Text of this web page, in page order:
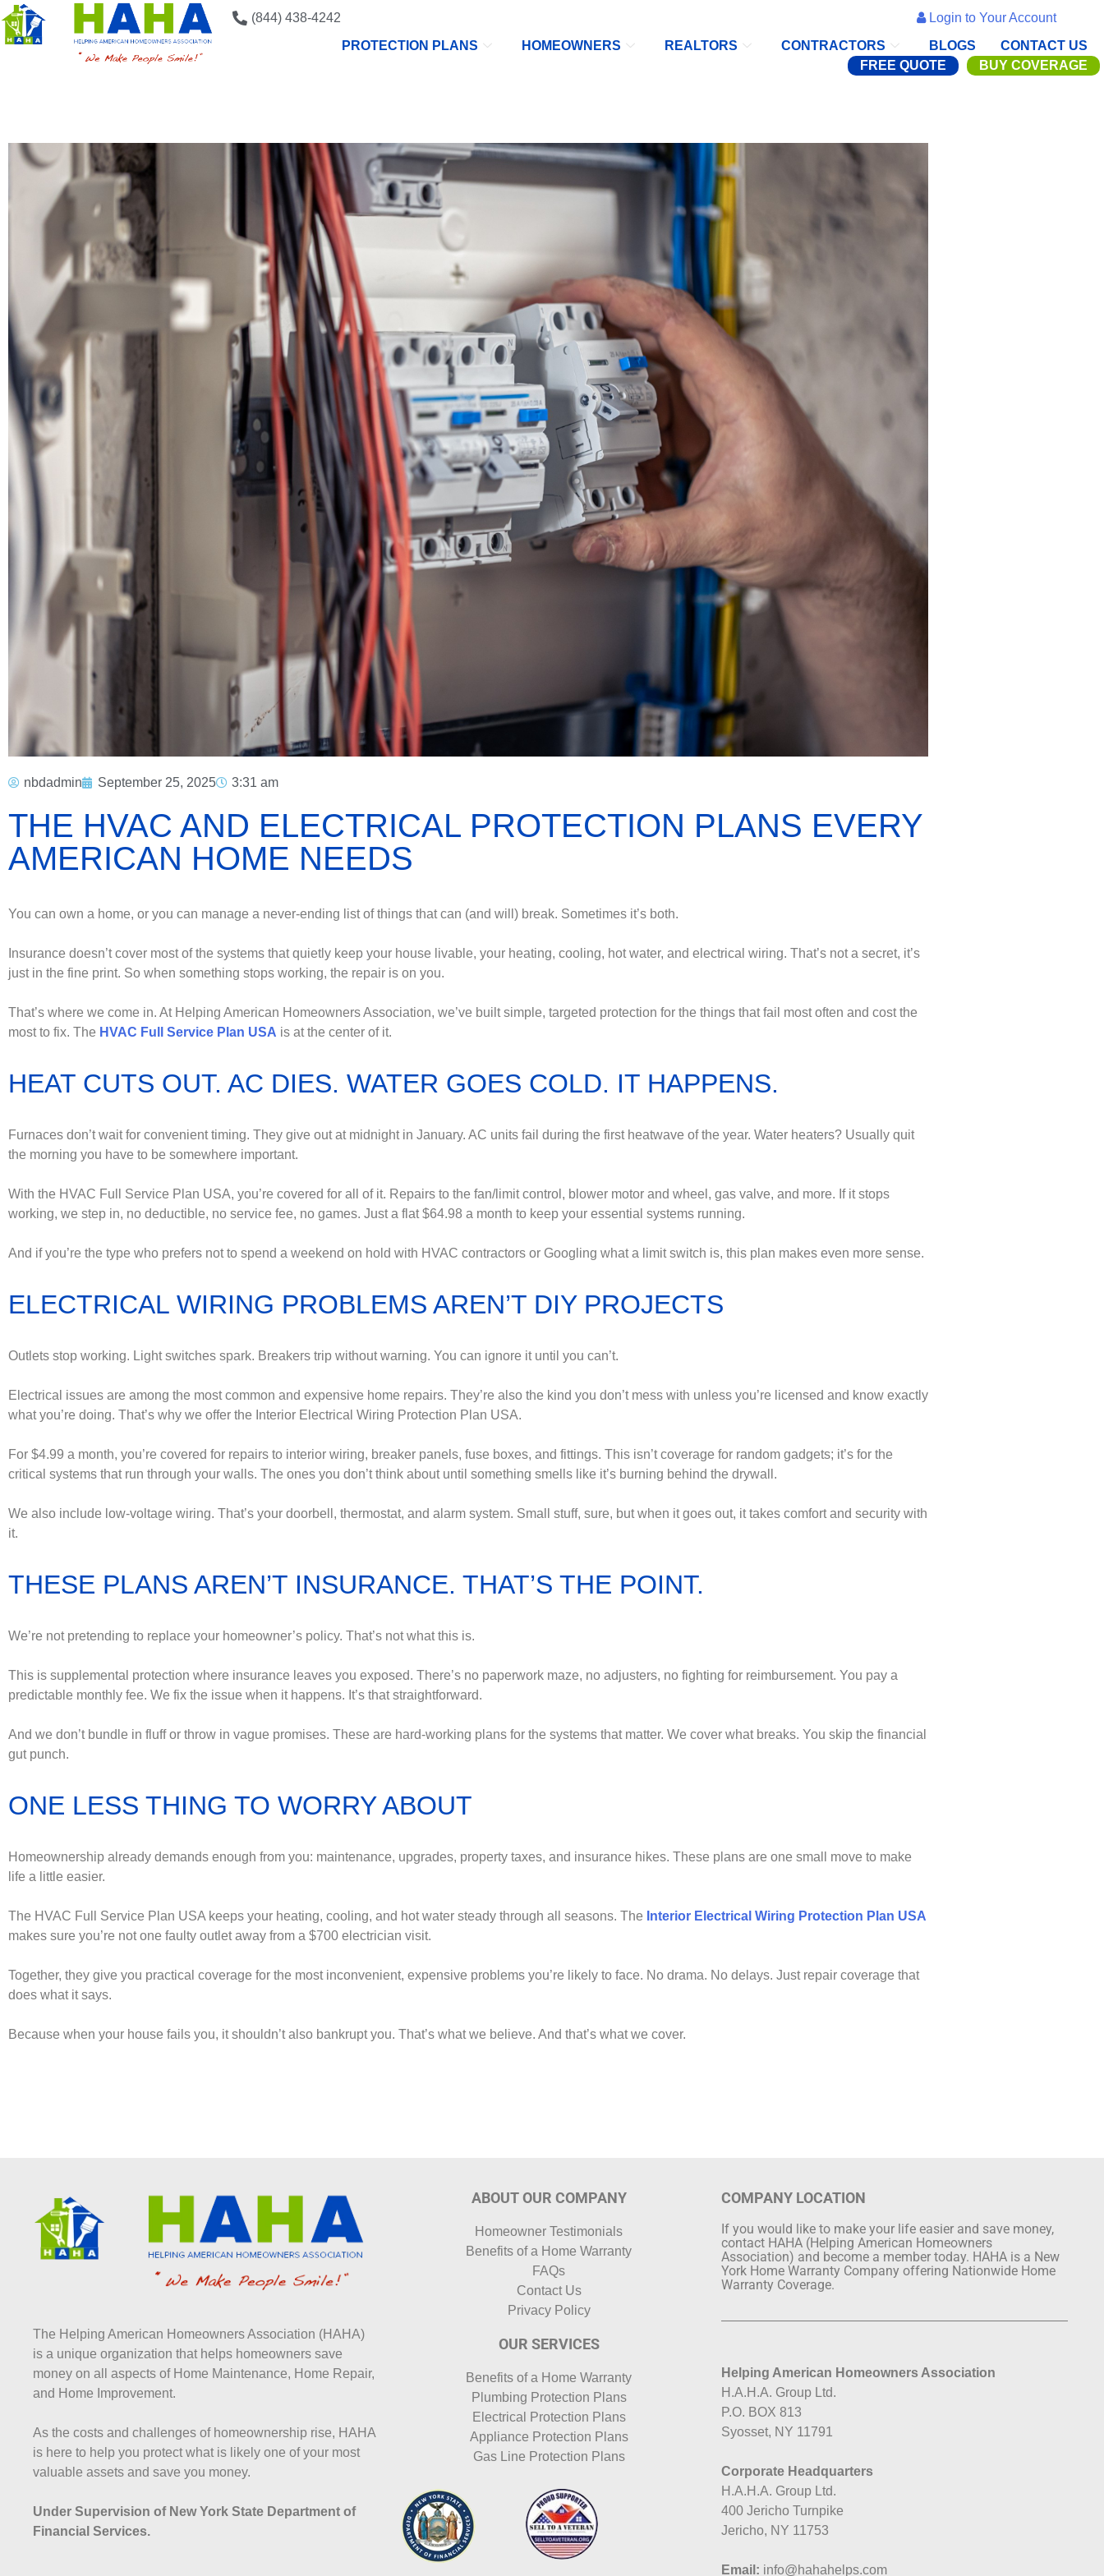
(844) 438-4242
Login to Your Account
PROTECTION PLANS
HOMEOWNERS REALTORS CONTRACTORS BLOGS
CONTACT US
FREE QUOTE
BUY COVERAGE
nbdadmin September 25, 2025 3:31 am
THE HVAC AND ELECTRICAL PROTECTION PLANS EVERY
AMERICAN HOME NEEDS
You can own a home, or you can manage a never-ending list of things that can (and will) break. Sometimes it’s both.
Insurance doesn’t cover most of the systems that quietly keep your house livable, your heating, cooling, hot water, and electrical wiring. That’s not a secret, it’s
just in the fine print. So when something stops working, the repair is on you.
That’s where we come in. At Helping American Homeowners Association, we’ve built simple, targeted protection for the things that fail most often and cost the
most to fix. The HVAC Full Service Plan USA is at the center of it.
HEAT CUTS OUT. AC DIES. WATER GOES COLD. IT HAPPENS.
Furnaces don’t wait for convenient timing. They give out at midnight in January. AC units fail during the first heatwave of the year. Water heaters? Usually quit
the morning you have to be somewhere important.
With the HVAC Full Service Plan USA, you’re covered for all of it. Repairs to the fan/limit control, blower motor and wheel, gas valve, and more. If it stops
working, we step in, no deductible, no service fee, no games. Just a flat $64.98 a month to keep your essential systems running.
And if you’re the type who prefers not to spend a weekend on hold with HVAC contractors or Googling what a limit switch is, this plan makes even more sense.
ELECTRICAL WIRING PROBLEMS AREN’T DIY PROJECTS
Outlets stop working. Light switches spark. Breakers trip without warning. You can ignore it until you can’t.
Electrical issues are among the most common and expensive home repairs. They’re also the kind you don’t mess with unless you’re licensed and know exactly
what you’re doing. That’s why we offer the Interior Electrical Wiring Protection Plan USA.
For $4.99 a month, you’re covered for repairs to interior wiring, breaker panels, fuse boxes, and fittings. This isn’t coverage for random gadgets; it’s for the
critical systems that run through your walls. The ones you don’t think about until something smells like it’s burning behind the drywall.
We also include low-voltage wiring. That’s your doorbell, thermostat, and alarm system. Small stuff, sure, but when it goes out, it takes comfort and security with
it.
THESE PLANS AREN’T INSURANCE. THAT’S THE POINT.
We’re not pretending to replace your homeowner’s policy. That’s not what this is.
This is supplemental protection where insurance leaves you exposed. There’s no paperwork maze, no adjusters, no fighting for reimbursement. You pay a
predictable monthly fee. We fix the issue when it happens. It’s that straightforward.
And we don’t bundle in fluff or throw in vague promises. These are hard-working plans for the systems that matter. We cover what breaks. You skip the financial
gut punch.
ONE LESS THING TO WORRY ABOUT
Homeownership already demands enough from you: maintenance, upgrades, property taxes, and insurance hikes. These plans are one small move to make
life a little easier.
The HVAC Full Service Plan USA keeps your heating, cooling, and hot water steady through all seasons. The Interior Electrical Wiring Protection Plan USA
makes sure you’re not one faulty outlet away from a $700 electrician visit.
Together, they give you practical coverage for the most inconvenient, expensive problems you’re likely to face. No drama. No delays. Just repair coverage that
does what it says.
Because when your house fails you, it shouldn’t also bankrupt you. That’s what we believe. And that’s what we cover.
The Helping American Homeowners Association (HAHA)
is a unique organization that helps homeowners save
money on all aspects of Home Maintenance, Home Repair,
and Home Improvement.
As the costs and challenges of homeownership rise, HAHA
is here to help you protect what is likely one of your most
valuable assets and save you money.
Under Supervision of New York State Department of
Financial Services.
ABOUT OUR COMPANY
Homeowner Testimonials
Benefits of a Home Warranty
FAQs
Contact Us
Privacy Policy
OUR SERVICES
Benefits of a Home Warranty
Plumbing Protection Plans
Electrical Protection Plans
Appliance Protection Plans
Gas Line Protection Plans
COMPANY LOCATION
If you would like to make your life easier and save money,
contact HAHA (Helping American Homeowners
Association) and become a member today. HAHA is a New
York Home Warranty Company offering Nationwide Home
Warranty Coverage.
Helping American Homeowners Association
H.A.H.A. Group Ltd.
P.O. BOX 813
Syosset, NY 11791
Corporate Headquarters
H.A.H.A. Group Ltd.
400 Jericho Turnpike
Jericho, NY 11753
Email: info@hahahelps.com